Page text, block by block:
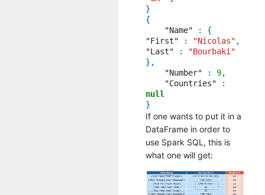
}
{
"Name"
:
{
"First"
: "Nicolas" ,
"Last"
:
"Bourbaki"
},
"Number"
: 9,
"Countries"
:
null
}
If one wants to put it in a
DataFrame in order to
use Spark SQL, this is
what one will get: